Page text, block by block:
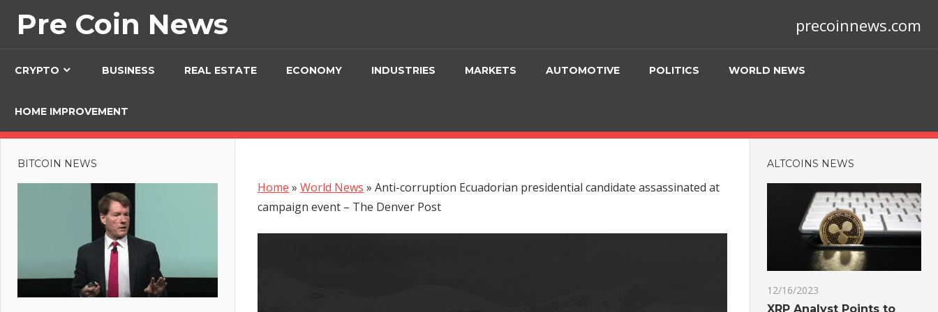
Pre Coin News precoinnews.com
CRYPTO BUSINESS REAL ESTATE ECONOMY INDUSTRIES MARKETS AUTOMOTIVE POLITICS WORLD NEWS
HOME IMPROVEMENT
Home » World News » Anti-corruption Ecuadorian presidential candidate assassinated at
campaign event – The Denver Post
BITCOIN NEWS ALTCOINS NEWS
12/16/2023
XRP Analyst Points to